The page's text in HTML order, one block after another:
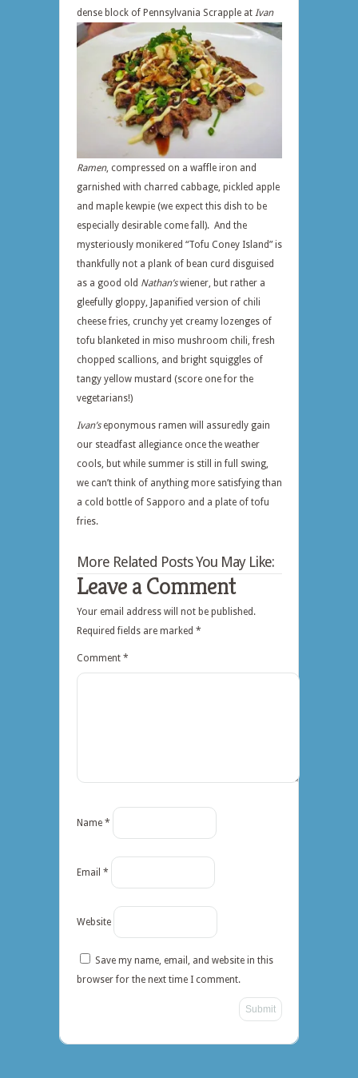
dense block of Pennsylvania Scrapple at Ivan
Ramen, compressed on a waffle iron and
garnished with charred cabbage, pickled apple
and maple kewpie (we expect this dish to be
especially desirable come fall). And the
mysteriously monikered “Tofu Coney Island” is
thankfully not a plank of bean curd disguised
as a good old Nathan’swiener, but rather a
gleefully gloppy, Japanified version of chili
cheese fries, crunchy yet creamy lozenges of
tofu blanketed in miso mushroom chili, fresh
chopped scallions, and bright squiggles of
tangy yellow mustard (score one for the
vegetarians!)
Ivan’seponymous ramen will assuredly gain
our steadfast allegiance once the weather
cools, but while summer is still in full swing,
we can’t think of anything more satisfying than
a cold bottle of Sapporo and a plate of tofu
fries.
More Related Posts You May Like:
Leave a Comment
Your email address will not be published.
Required fields are marked *
Comment *
Name *
Email *
Website
Save my name, email, and website in this
browser for the next time I comment.